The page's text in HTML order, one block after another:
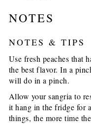
NOTES
NOTES & TIPS
Use fresh peaches that
the best flavor. In a
will do in a pinch.
Allow your sangria to
it hang in the fridge for
things, the more time